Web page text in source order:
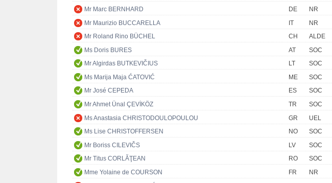
Mr Marc BERNHARD
DE
NR
Mr Maurizio BUCCARELLA
IT
NR
Mr Roland Rino BÜCHEL
CH
ALDE
Ms Doris BURES
AT
SOC
Mr Algirdas BUTKEVIČIUS
LT
SOC
Ms Marija Maja ĆATOVIĆ
ME
SOC
Mr José CEPEDA
ES
SOC
Mr Ahmet Ünal ÇEVİKÖZ
TR
SOC
Ms Anastasia CHRISTODOULOPOULOU
GR
UEL
Ms Lise CHRISTOFFERSEN
NO
SOC
Mr Boriss CILEVIČS
LV
SOC
Mr Titus CORLĂŢEAN
RO
SOC
Mme Yolaine de COURSON
FR
NR